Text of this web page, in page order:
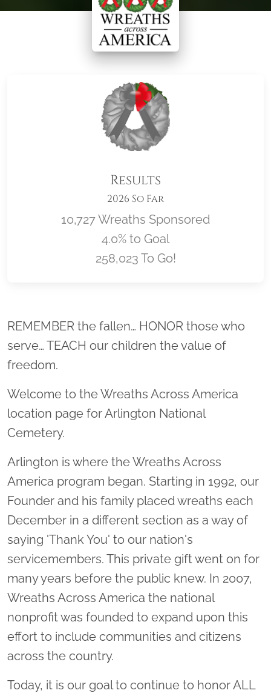
Results
2026 So Far
10,727 Wreaths Sponsored
4.0% to Goal
258,023 To Go!
Location title
REMEMBER the fallen… HONOR those who
serve… TEACH our children the value of
freedom.
Welcome to the Wreaths Across America
location page for Arlington National
Cemetery.
Arlington is where the Wreaths Across
America program began. Starting in 1992, our
Founder and his family placed wreaths each
December in a different section as a way of
saying 'Thank You' to our nation's
servicemembers. This private gift went on for
many years before the public knew. In 2007,
Wreaths Across America the national
nonprofit was founded to expand upon this
effort to include communities and citizens
across the country.
Today, it is our goal to continue to honor ALL